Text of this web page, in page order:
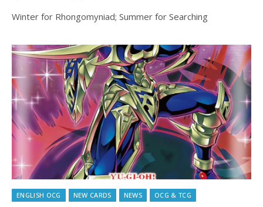
Winter for Rhongomyniad; Summer for Searching
ENGLISH OCG NEW CARDS NEWS OCG & TCG